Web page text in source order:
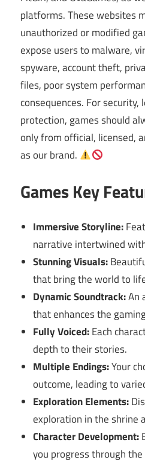
platforms. These websites
unauthorized or modified
expose users to malware,
spyware, account theft,
files, poor system
consequences. For security,
protection, games should
only from official, licensed,
as our brand.
Games Key
Immersive Storyline:
narrative intertwined
Stunning Visuals:
that bring the world to
Dynamic Soundtrack:An
that enhances the
Fully Voiced:Each
depth to their stories.
Multiple Endings:Your
outcome, leading to
Exploration Elements:
exploration in the shrine
Character Development:
you progress through the